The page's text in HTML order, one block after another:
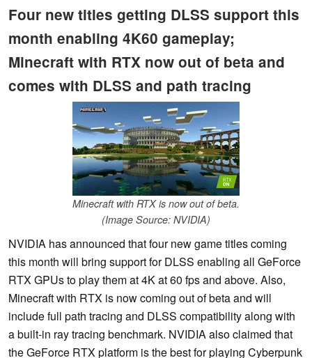
Four new titles getting DLSS support this
month enabling 4K60 gameplay;
Minecraft with RTX now out of beta and
comes with DLSS and path tracing
Minecraft with RTX is now out of beta.
(Image Source: NVIDIA)
NVIDIA has announced that four new game titles coming
this month will bring support for DLSS enabling all GeForce
RTX GPUs to play them at 4K at 60 fps and above. Also,
Minecraft with RTX is now coming out of beta and will
include full path tracing and DLSS compatibility along with
a built-in ray tracing benchmark. NVIDIA also claimed that
the GeForce RTX platform is the best for playing Cyberpunk